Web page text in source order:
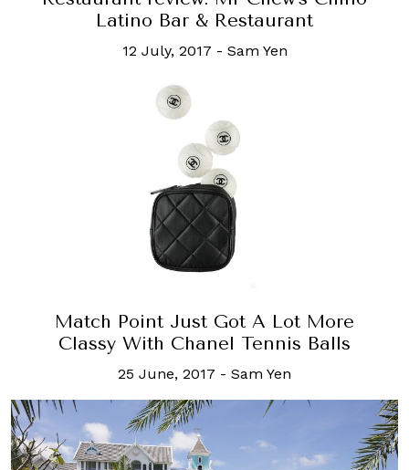
Latino Bar & Restaurant
12 July, 2017 - Sam Yen
Match Point Just Got A Lot More
Classy With Chanel Tennis Balls
25 June, 2017 - Sam Yen